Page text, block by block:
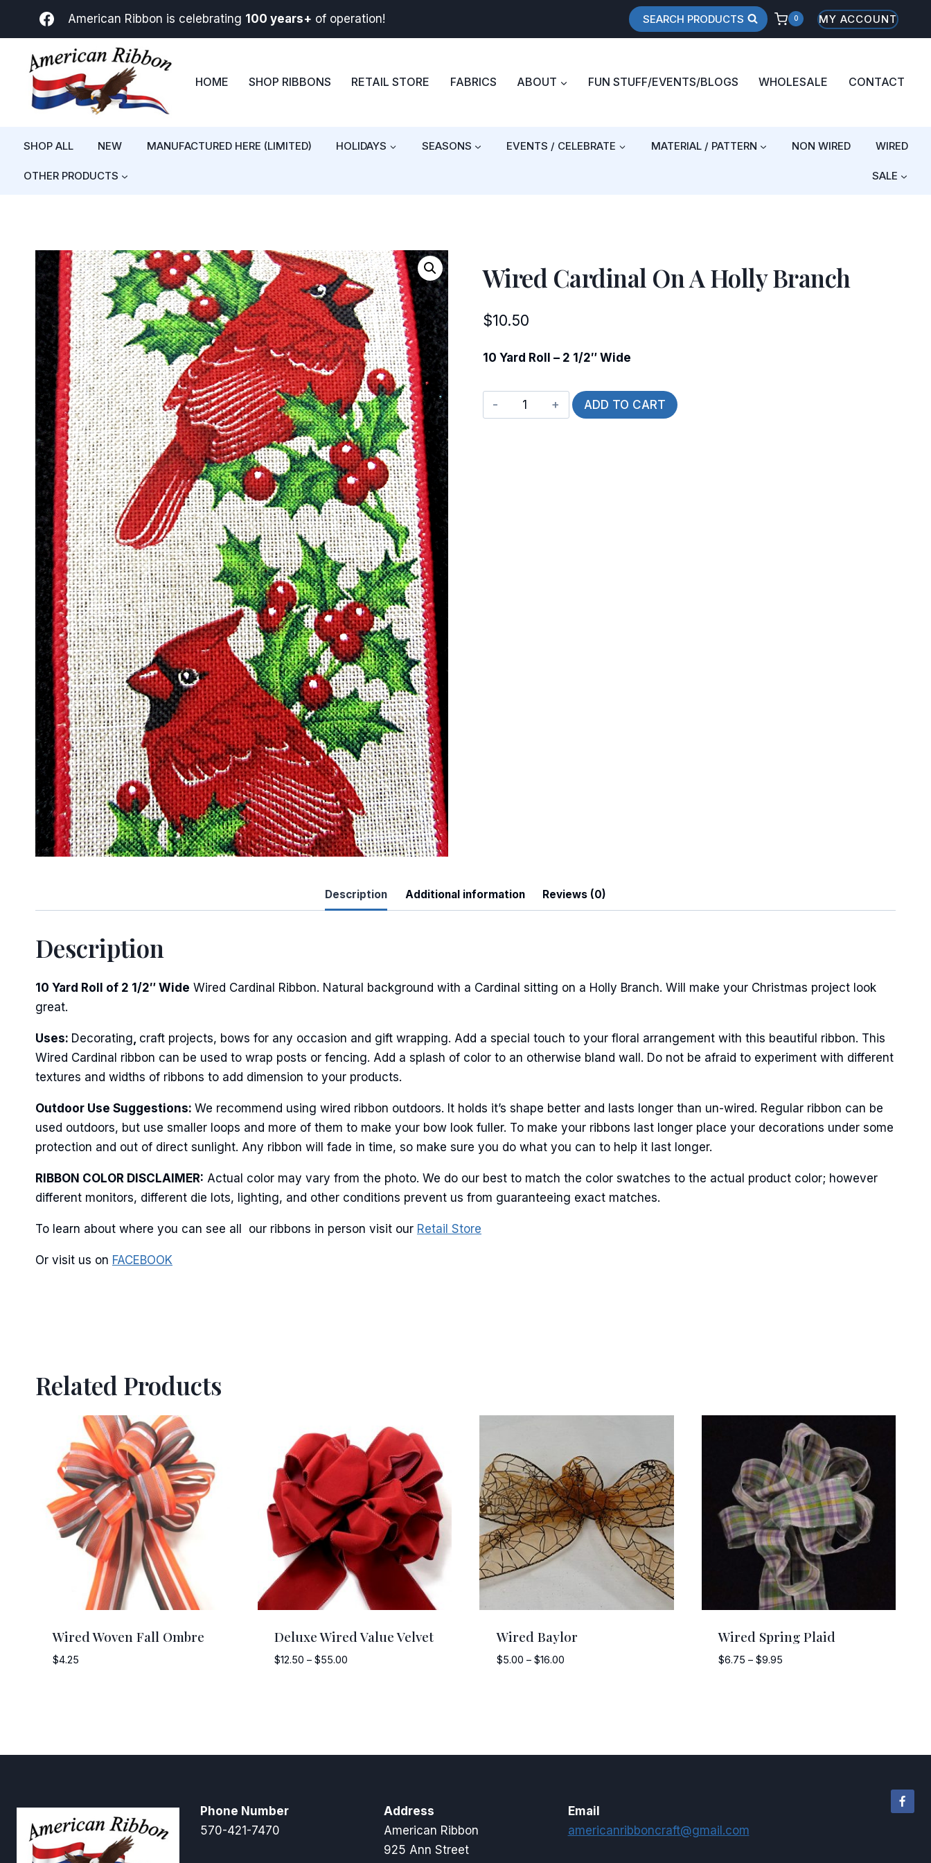
American Ribbon is celebrating 100 years+ of operation! SEARCH PRODUCTS 0 MY ACCOUNT
HOME SHOP RIBBONS RETAIL STORE FABRICS ABOUT FUN STUFF/EVENTS/BLOGS WHOLESALE CONTACT
SHOP ALL NEW MANUFACTURED HERE (LIMITED) HOLIDAYS SEASONS EVENTS / CELEBRATE MATERIAL / PATTERN NON WIRED WIRED
OTHER PRODUCTS SALE
Wired Cardinal On A Holly Branch
$10.50
10 Yard Roll – 2 1/2″ Wide
Wired
Cardinal
ADD TO CART
Description Additional information Reviews (0)
Description
10 Yard Roll of 2 1/2″ Wide Wired Cardinal Ribbon. Natural background with a Cardinal sitting on a Holly Branch. Will make your Christmas project look
great.
Uses: Decorating craft projects, bows for any occasion and gift wrapping. Add a special touch to your floral arrangement with this beautiful ribbon. This
Wired Cardinal ribbon can be used to wrap posts or fencing. Add a splash of color to an otherwise bland wall. Do not be afraid to experiment with different
textures and widths of ribbons to add dimension to your products.
Outdoor Use Suggestions: We recommend using wired ribbon outdoors. It holds it’s shape better and lasts longer than un-wired. Regular ribbon can be
used outdoors, but use smaller loops and more of them to make your bow look fuller. To make your ribbons last longer place your decorations under some
protection and out of direct sunlight. Any ribbon will fade in time, so make sure you do what you can to help it last longer.
RIBBON COLOR DISCLAIMER: Actual color may vary from the photo. We do our best to match the color swatches to the actual product color; however
different monitors, different die lots, lighting, and other conditions prevent us from guaranteeing exact matches.
To learn about where you can see all our ribbons in person visit our Retail Store
Or visit us on FACEBOOK
Related Products
Wired Woven Fall Ombre
$4.25
Deluxe Wired Value Velvet
$12.50 – $55.00
Wired Baylor
$5.00 – $16.00Price
Wired Spring Plaid
$6.75 – $9.95
Phone Number
570-421-7470
Address
American Ribbon
925 Ann Street
Email
americanribboncraft@gmail.com
Sign Up For Updates!
Keep up to date with promotions, events, and new products.
Stroudsburg, PA, 18360, US, http://www.americanribbon.com. You can revoke your consent to receive emails at any
time by using the SafeUnsubscribe® link, found at the bottom of every email.Emails are serviced by Constant
Contact.